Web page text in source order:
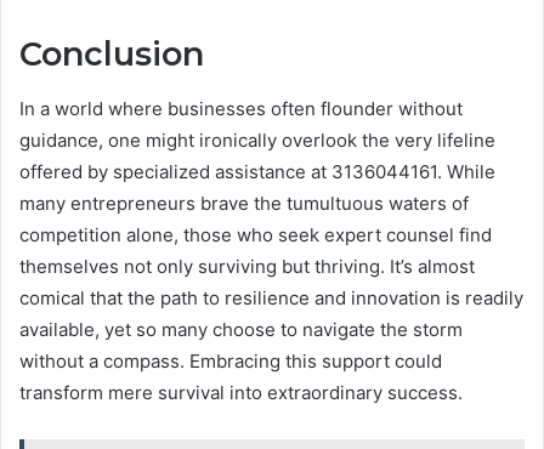
Conclusion
In a world where businesses often flounder without
guidance, one might ironically overlook the very lifeline
offered by specialized assistance at 3136044161. While
many entrepreneurs brave the tumultuous waters of
competition alone, those who seek expert counsel find
themselves not only surviving but thriving. It’s almost
comical that the path to resilience and innovation is readily
available, yet so many choose to navigate the storm
without a compass. Embracing this support could
transform mere survival into extraordinary success.